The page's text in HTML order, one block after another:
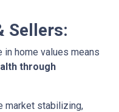
Sellers:
in home values means
through
market stabilizing,